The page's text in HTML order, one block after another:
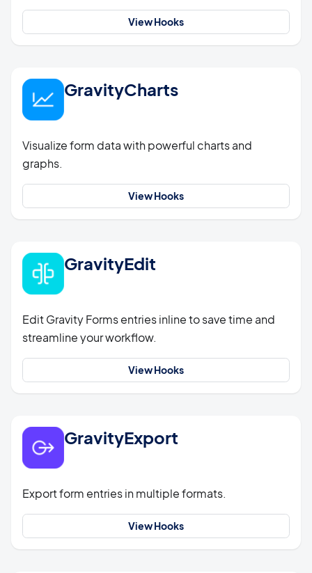
View Hooks
GravityCharts
Visualize form data with powerful charts and
graphs.
View Hooks
GravityEdit
Edit Gravity Forms entries inline to save time and
streamline your workflow.
View Hooks
GravityExport
Export form entries in multiple formats.
View Hooks